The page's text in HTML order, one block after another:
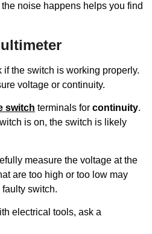
noise happens helps you find
if the switch is working properly.
voltage or continuity.
switch terminals for continuity.
is on, the switch is likely
measure the voltage at the
are too high or too low may
switch.
electrical tools, ask a